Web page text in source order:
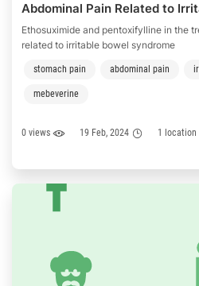
Abdominal Pain Related to
Ethosuximide and pentoxifylline in the
related to irritable bowel syndrome
stomach pain abdominal pain
mebeverine
0 views 19 Feb, 2024 1 location